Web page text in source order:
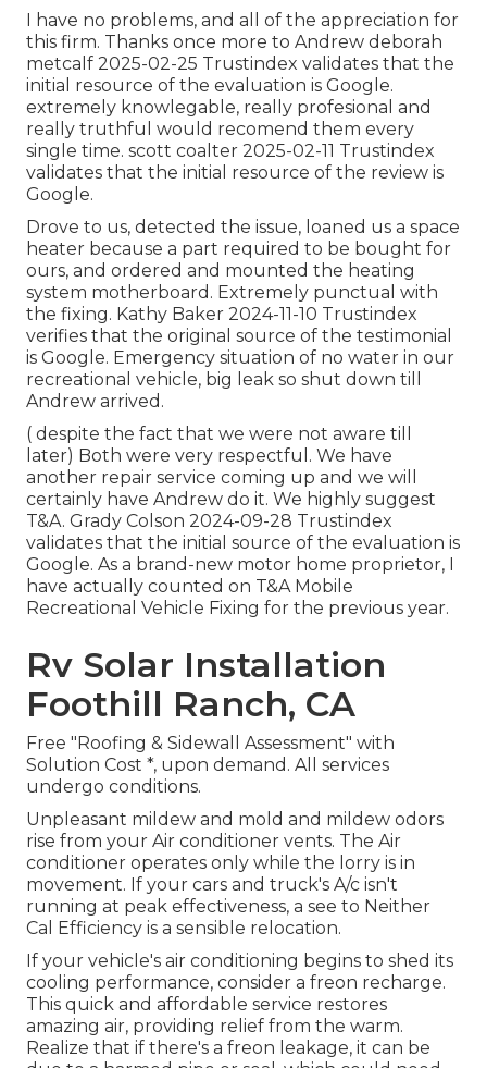
I have no problems, and all of the appreciation for
this firm. Thanks once more to Andrew deborah
metcalf 2025-02-25 Trustindex validates that the
initial resource of the evaluation is Google.
extremely knowlegable, really profesional and
really truthful would recomend them every
single time. scott coalter 2025-02-11 Trustindex
validates that the initial resource of the review is
Google.
Drove to us, detected the issue, loaned us a space
heater because a part required to be bought for
ours, and ordered and mounted the heating
system motherboard. Extremely punctual with
the fixing. Kathy Baker 2024-11-10 Trustindex
verifies that the original source of the testimonial
is Google. Emergency situation of no water in our
recreational vehicle, big leak so shut down till
Andrew arrived.
( despite the fact that we were not aware till
later) Both were very respectful. We have
another repair service coming up and we will
certainly have Andrew do it. We highly suggest
T&A. Grady Colson 2024-09-28 Trustindex
validates that the initial source of the evaluation is
Google. As a brand-new motor home proprietor, I
have actually counted on T&A Mobile
Recreational Vehicle Fixing for the previous year.
Rv Solar Installation
Foothill Ranch, CA
Free "Roofing & Sidewall Assessment" with
Solution Cost *, upon demand. All services
undergo conditions.
Unpleasant mildew and mold and mildew odors
rise from your Air conditioner vents. The Air
conditioner operates only while the lorry is in
movement. If your cars and truck's A/c isn't
running at peak effectiveness, a see to Neither
Cal Efficiency is a sensible relocation.
If your vehicle's air conditioning begins to shed its
cooling performance, consider a freon recharge.
This quick and affordable service restores
amazing air, providing relief from the warm.
Realize that if there's a freon leakage, it can be